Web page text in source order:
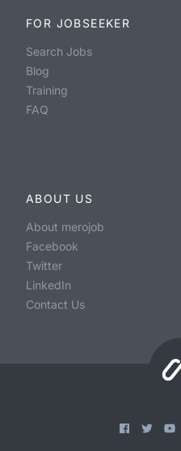
FOR JOBSEEKER
Search Jobs
Blog
Training
FAQ
ABOUT US
About merojob
Facebook
Twitter
LinkedIn
Contact Us